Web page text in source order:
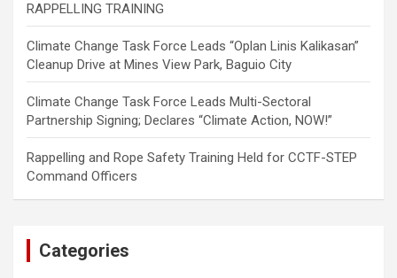
RAPPELLING TRAINING
Climate Change Task Force Leads “Oplan Linis Kalikasan”
Cleanup Drive at Mines View Park, Baguio City
Climate Change Task Force Leads Multi-Sectoral
Partnership Signing; Declares “Climate Action, NOW!”
Rappelling and Rope Safety Training Held for CCTF-STEP
Command Officers
Categories